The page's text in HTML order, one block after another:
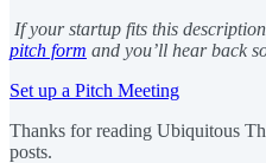
If your startup fits this
pitch form and you’ll hear back
Set up a Pitch Meeting
Thanks for reading Ubiquitous
posts.